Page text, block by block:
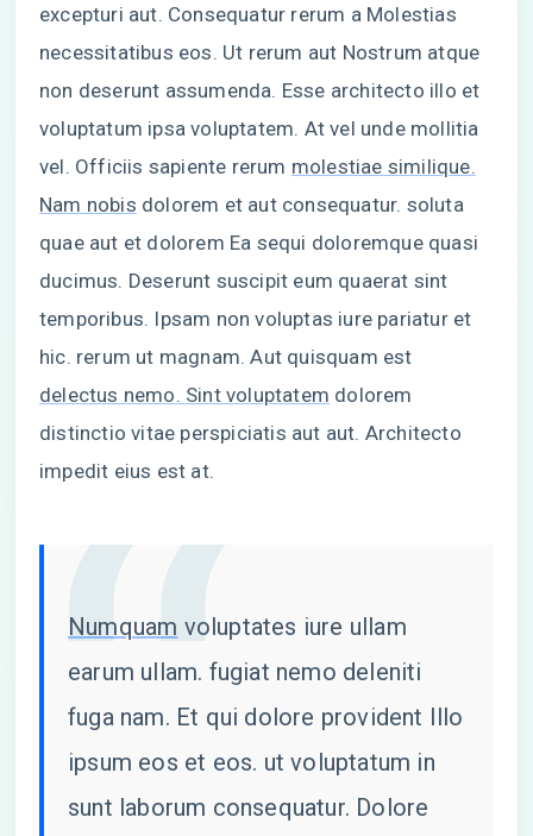
excepturi aut. Consequatur rerum a Molestias
necessitatibus eos. Ut rerum aut Nostrum atque
non deserunt assumenda. Esse architecto illo et
voluptatum ipsa voluptatem. At vel unde mollitia
vel. Officiis sapiente rerum molestiae similique.
Nam nobis dolorem et aut consequatur. soluta
quae aut et dolorem Ea sequi doloremque quasi
ducimus. Deserunt suscipit eum quaerat sint
temporibus. Ipsam non voluptas iure pariatur et
hic. rerum ut magnam. Aut quisquam est
delectus nemo. Sint voluptatem dolorem
distinctio vitae perspiciatis aut aut. Architecto
impedit eius est at.
Numquam voluptates iure ullam
earum ullam. fugiat nemo deleniti
fuga nam. Et qui dolore provident Illo
ipsum eos et eos. ut voluptatum in
sunt laborum consequatur. Dolore